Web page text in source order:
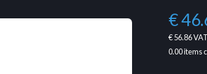
€
€ 56.86
0.00items